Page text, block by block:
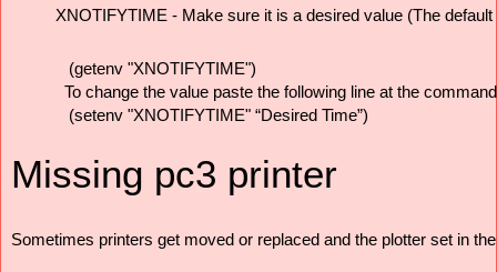
XNOTIFYTIME - Make sure it is a desired value (The
(getenv "XNOTIFYTIME")
To change the value paste the following line at the
(setenv "XNOTIFYTIME" “Desired Time”)
Missing pc3 printer
Sometimes printers get moved or replaced and the plotter set in